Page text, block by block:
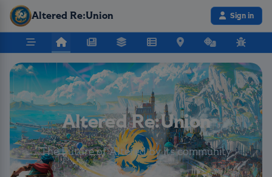
Altered Re:Union Sign in
Altered Re:Union
The Future of Altered by its community